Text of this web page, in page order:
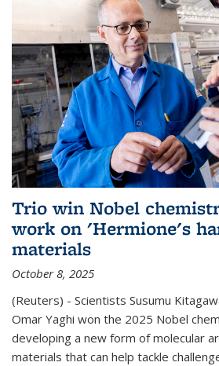
Trio win Nobel
work on 'Hermione's
materials
October 8, 2025
(Reuters) - Scientists Susumu
Omar Yaghi won the 2025 Nobel
developing a new form of molecular
materials that can help tackle